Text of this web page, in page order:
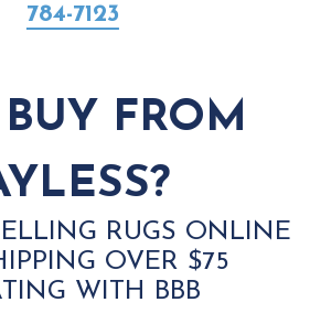
784-7123
FROM
RUGS ONLINE
OVER $75
WITH BBB